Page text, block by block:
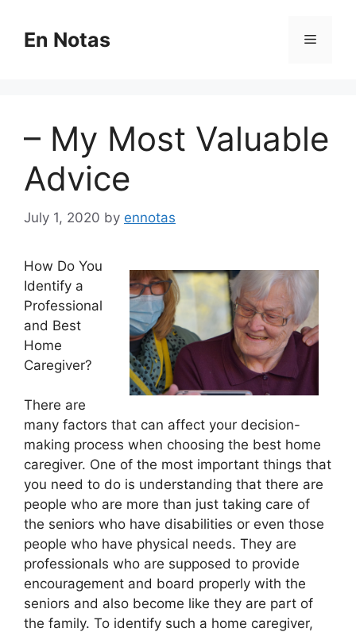
contentEn Notas Menu
– My Most Valuable
Advice
July 1, 2020 by ennotas
How Do You
Identify a
Professional
and Best
Home
Caregiver?
There are
many factors that can affect your decision-
making process when choosing the best home
caregiver. One of the most important things that
you need to do is understanding that there are
people who are more than just taking care of
the seniors who have disabilities or even those
people who have physical needs. They are
professionals who are supposed to provide
encouragement and board properly with the
seniors and also become like they are part of
the family. To identify such a home caregiver,